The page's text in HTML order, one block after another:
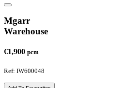
Mgarr
Warehouse
€1,900 pcm
Ref: IW600048